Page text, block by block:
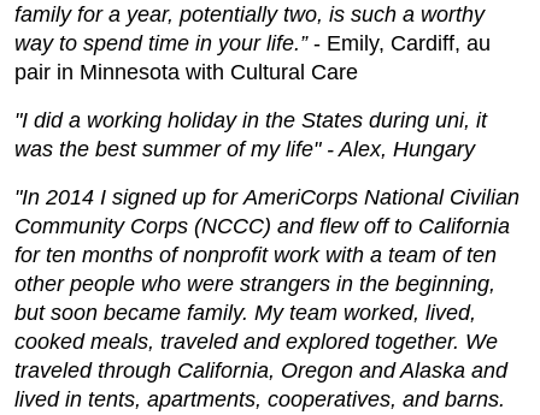
family for a year, potentially two, is such a worthy
way to spend time in your life.”- Emily, Cardiff, au
pair in Minnesota with Cultural Care
"I did a working holiday in the States during uni, it
was the best summer of my life" - Alex, Hungary
"In 2014 I signed up for AmeriCorps National Civilian
Community Corps (NCCC) and flew off to California
for ten months of nonprofit work with a team of ten
other people who were strangers in the beginning,
but soon became family. My team worked, lived,
cooked meals, traveled and explored together. We
traveled through California, Oregon and Alaska and
lived in tents, apartments, cooperatives, and barns.